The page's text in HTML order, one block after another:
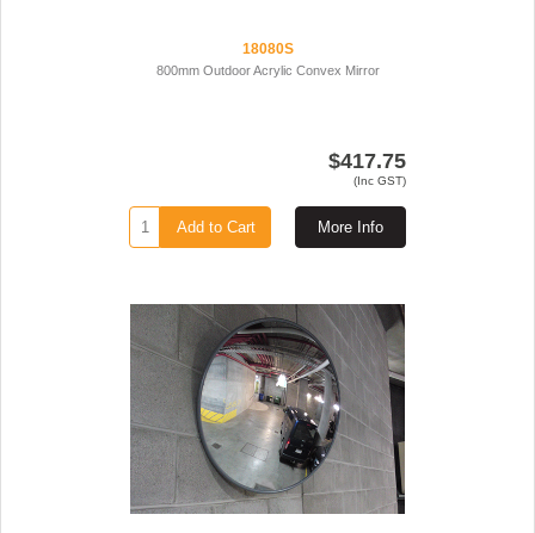
18080S
800mm Outdoor Acrylic Convex Mirror
$417.75
(Inc GST)
More Info
Add to Cart